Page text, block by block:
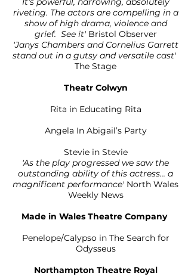
riveting. The actors are compelling in a
show of high drama, violence and
grief. See it' Bristol Observer
'Janys Chambers and Cornelius Garrett
stand out in a gutsy and versatile cast'
The Stage
Theatr Colwyn
Rita in Educating Rita
Angela In Abigail’s Party
Stevie in Stevie
'As the play progressed we saw the
outstanding ability of this actress... a
magnificent performance' North Wales
Weekly News
Made in Wales Theatre Company
Penelope/Calypso in The Search for
Odysseus
Northampton Theatre Royal